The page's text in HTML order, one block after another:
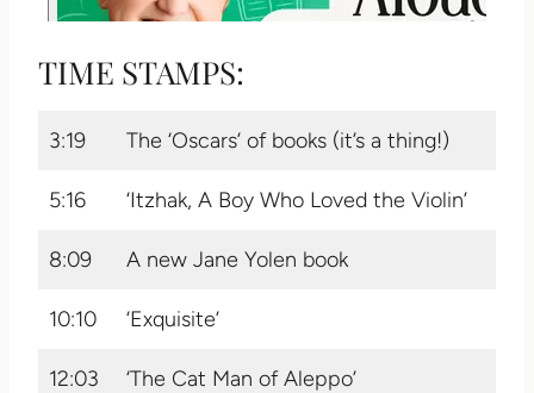
TIME STAMPS:
3:19 The ‘Oscars’ of books (it’s a thing!)
5:16 ‘Itzhak, A Boy Who Loved the Violin’
8:09 A new Jane Yolen book
10:10 ‘Exquisite’
12:03 ‘The Cat Man of Aleppo’